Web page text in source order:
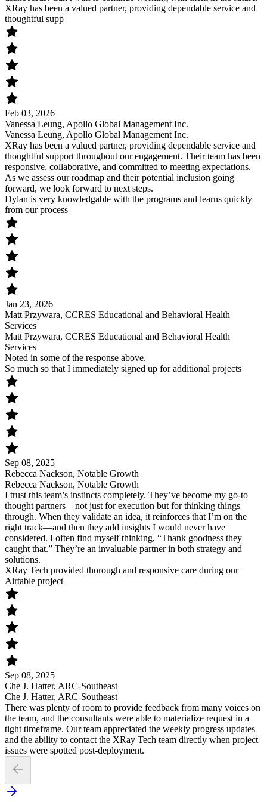
XRay has been a valued partner, providing dependable service and
thoughtful supp
Feb 03, 2026
Vanessa Leung, Apollo Global Management Inc.
Vanessa Leung, Apollo Global Management Inc.
XRay has been a valued partner, providing dependable service and
thoughtful support throughout our engagement. Their team has been
responsive, collaborative, and committed to meeting expectations.
As we assess our roadmap and their potential inclusion going
forward, we look forward to next steps.
Dylan is very knowledgable with the programs and learns quickly
from our process
Jan 23, 2026
Matt Przywara, CCRES Educational and Behavioral Health
Services
Matt Przywara, CCRES Educational and Behavioral Health
Services
Noted in some of the response above.
So much so that I immediately signed up for additional projects
Sep 08, 2025
Rebecca Nackson, Notable Growth
Rebecca Nackson, Notable Growth
I trust this team’s instincts completely. They’ve become my go-to
thought partners—not just for execution but for thinking things
through. When they validate an idea, it reinforces that I’m on the
right track—and then they add insights I would never have
considered. I often find myself thinking, “Thank goodness they
caught that.” They’re an invaluable partner in both strategy and
solutions.
XRay Tech provided thorough and responsive care during our
Airtable project
Sep 08, 2025
Che J. Hatter, ARC-Southeast
Che J. Hatter, ARC-Southeast
There was plenty of room to provide feedback from many voices on
the team, and the consultants were able to materialize request in a
tight timeframe. Our team appreciated the weekly progress updates
and the ability to contact the XRay Tech team directly when project
issues were spotted post-deployment.